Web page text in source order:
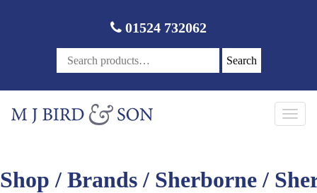
01524 732062
Search
Shop / Brands / Sherborne /